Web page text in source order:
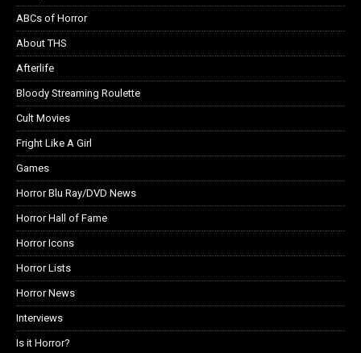
ABCs of Horror
About THS
Afterlife
Bloody Streaming Roulette
Cult Movies
Fright Like A Girl
Games
Horror Blu Ray/DVD News
Horror Hall of Fame
Horror Icons
Horror Lists
Horror News
Interviews
Is it Horror?